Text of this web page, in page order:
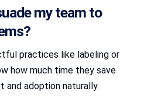
my team to
practices like labeling or
how much time they save
and adoption naturally.